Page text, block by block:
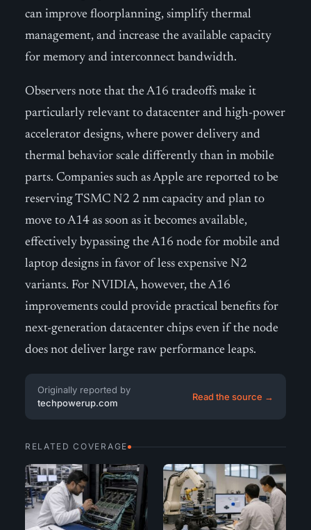
can improve floorplanning, simplify thermal
management, and increase the available capacity
for memory and interconnect bandwidth.
Observers note that the A16 tradeoffs make it
particularly relevant to datacenter and high-power
accelerator designs, where power delivery and
thermal behavior scale differently than in mobile
parts. Companies such as Apple are reported to be
reserving TSMC N2 2 nm capacity and plan to
move to A14 as soon as it becomes available,
effectively bypassing the A16 node for mobile and
laptop designs in favor of less expensive N2
variants. For NVIDIA, however, the A16
improvements could provide practical benefits for
next-generation datacenter chips even if the node
does not deliver large raw performance leaps.
Originally reported by
techpowerup.com
Read the source →
RELATED COVERAGE